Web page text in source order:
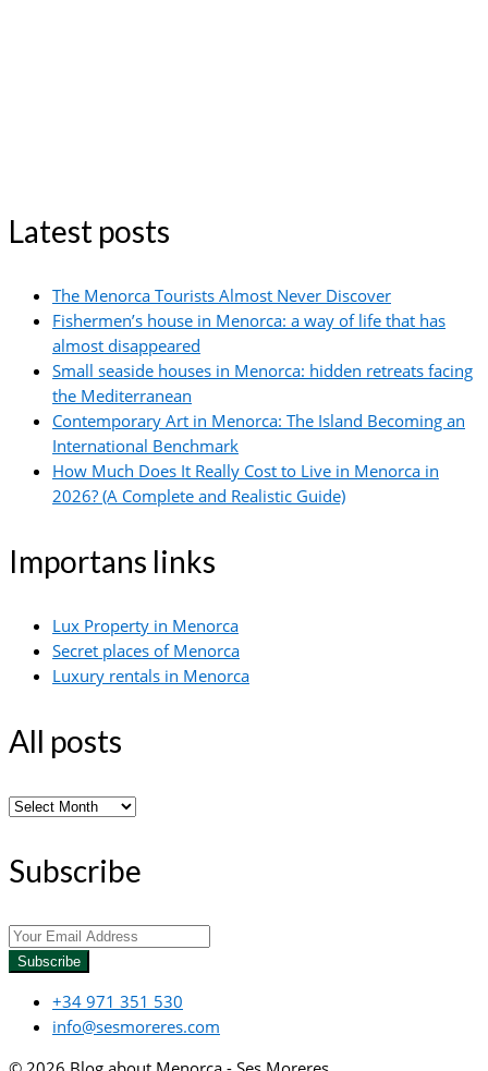
Latest posts
The Menorca Tourists Almost Never Discover
Fishermen’s house in Menorca: a way of life that has
almost disappeared
Small seaside houses in Menorca: hidden retreats facing
the Mediterranean
Contemporary Art in Menorca: The Island Becoming an
International Benchmark
How Much Does It Really Cost to Live in Menorca in
2026? (A Complete and Realistic Guide)
Importans links
Lux Property in Menorca
Secret places of Menorca
Luxury rentals in Menorca
All posts
All
Subscribe
Subscribe
+34 971 351 530
info@sesmoreres.com